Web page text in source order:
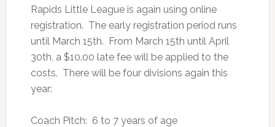
Rapids Little League is again using online
registration. The early registration period runs
until March 15th. From March 15th until April
30th, a $10.00 late fee will be applied to the
costs. There will be four divisions again this
year:
Coach Pitch: 6 to 7 years of age